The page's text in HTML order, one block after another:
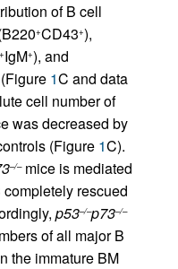
of B cell
+CD43+),
+IgM+), and
1C and data
cell number of
was decreased by
(Figure 1C).
–/–mice is mediated
rescued
p53–/–p73–/–
of all major B
the immature BM